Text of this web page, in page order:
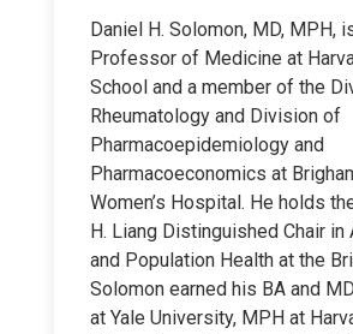
Daniel H. Solomon, MD, MPH,
Professor of Medicine at
School and a member of the
Rheumatology and Division of
Pharmacoepidemiology and
Pharmacoeconomics at
Women’s Hospital. He holds
H. Liang Distinguished Chair in
and Population Health at the
Solomon earned his BA and
at Yale University, MPH at